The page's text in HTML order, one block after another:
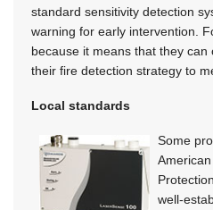
standard sensitivity detection
warning for early intervention.
because it means that they
their fire detection strategy to
Local standards
Some
well-